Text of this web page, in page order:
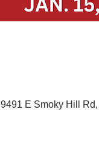
E Smoky Hill